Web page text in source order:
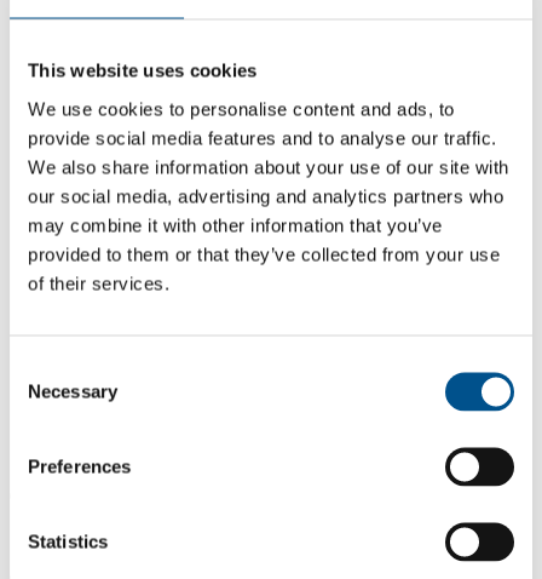
This website uses cookies
We use cookies to personalise content and ads, to
provide social media features and to analyse our traffic.
We also share information about your use of our site with
our social media, advertising and analytics partners who
may combine it with other information that you’ve
provided to them or that they’ve collected from your use
of their services.
Selection
Necessary
Preferences
Statistics
Same score as 2024